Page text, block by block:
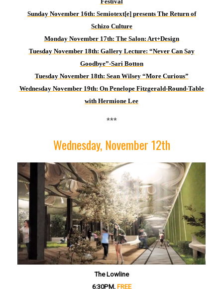
Sunday November 16th: Semiotext[e] presents The Return of
Schizo Culture
Monday November 17th: The Salon: Art+Design
Tuesday November 18th: Gallery Lecture: “Never Can Say
Goodbye”-Sari Botton
Tuesday November 18th: Sean Wilsey “More Curious”
Wednesday November 19th: On Penelope Fitzgerald-Round-Table
with Hermione Lee
***
Wednesday, November 12th
The Lowline
6:30PM, FREE